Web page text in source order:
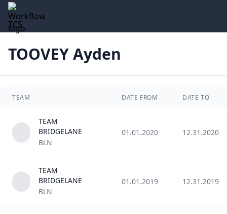
TCS
TOOVEY Ayden
TEAM DATE FROM DATE TO
TEAM
BRIDGELANE
BLN
01.01.2020 12.31.2020
TEAM
BRIDGELANE
BLN
01.01.2019 12.31.2019